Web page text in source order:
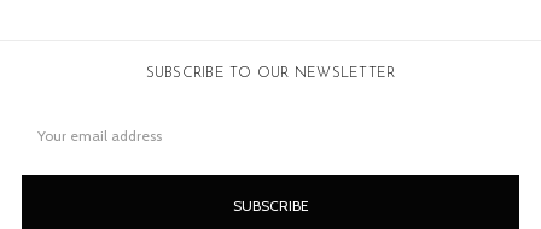
SUBSCRIBE TO OUR NEWSLETTER
Address